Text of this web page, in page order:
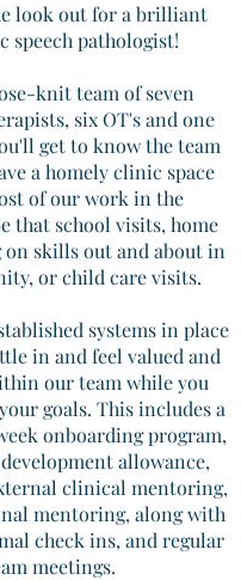
look out for a brilliant
speech pathologist!
knit team of seven
six OT's and one
get to know the team
a homely clinic space
of our work in the
that school visits, home
skills out and about in
or child care visits.
systems in place
in and feel valued and
our team while you
goals. This includes a
onboarding program,
allowance,
clinical mentoring,
mentoring, along with
check ins, and regular
meetings.